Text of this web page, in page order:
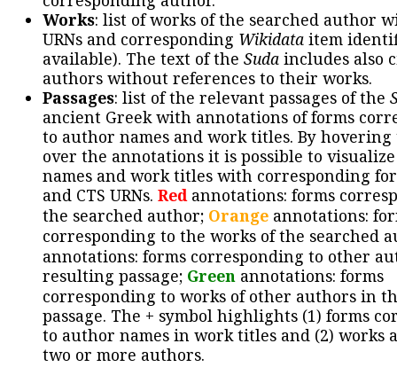
Works: list of works of the searched author
URNs and corresponding Wikidata item
available). The text of the Suda includes also
authors without references to their works.
Passages: list of the relevant passages of the
ancient Greek with annotations of forms
to author names and work titles. By hovering
over the annotations it is possible to
names and work titles with corresponding
and CTS URNs. Redannotations: forms
the searched author; Orange annotations:
corresponding to the works of the searched
annotations: forms corresponding to other
resulting passage; Green annotations: forms
corresponding to works of other authors in
passage. The + symbol highlights (1) forms
to author names in work titles and (2) works
two or more authors.